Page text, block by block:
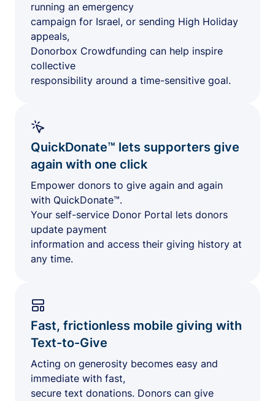
running an emergency
campaign for Israel, or sending High Holiday
appeals,
Donorbox Crowdfunding can help inspire
collective
responsibility around a time-sensitive goal.
QuickDonate™ lets supporters give
again with one click
Empower donors to give again and again
with QuickDonate™.
Your self-service Donor Portal lets donors
update payment
information and access their giving history at
any time.
Fast, frictionless mobile giving with
Text-to-Give
Acting on generosity becomes easy and
immediate with fast,
secure text donations. Donors can give